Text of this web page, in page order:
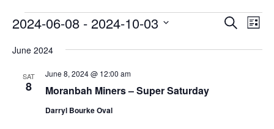
Events Events
Search
and
Search
List
2024-06-08 - 2024-10-03
date.
June 2024
SAT
8 Moranbah Miners – Super Saturday
June 8, 2024 @ 12:00 am
Darryl Bourke Oval